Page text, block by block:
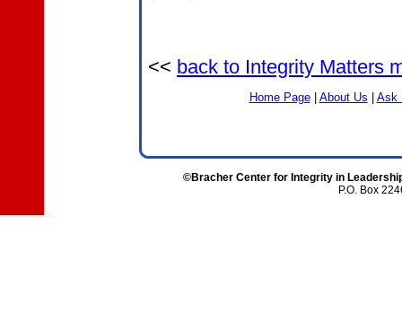
<< back to Integrity Matters
Home Page| About Us Ask
©Bracher Center for Integrity in
P.O. Box